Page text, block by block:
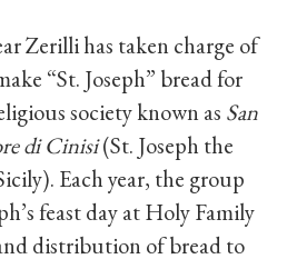
Zerilli has taken charge of
“St. Joseph” bread for
society known as San
di Cinisi(St. Joseph the
Each year, the group
feast day at Holy Family
distribution of bread to